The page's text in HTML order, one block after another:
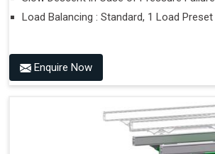
Load Balancing : Standard, 1 Load Preset
Enquire Now